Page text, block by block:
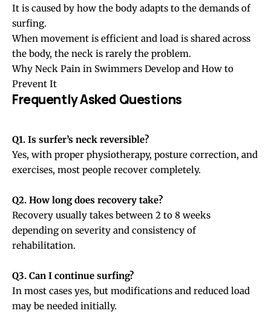
It is caused by how the body adapts to the demands of
surfing.
When movement is efficient and load is shared across
the body, the neck is rarely the problem.
Why Neck Pain in Swimmers Develop and How to
Prevent It
Frequently Asked Questions
Q1. Is surfer’s neck reversible?
Yes, with proper physiotherapy, posture correction, and
exercises, most people recover completely.
Q2. How long does recovery take?
Recovery usually takes between 2 to 8 weeks
depending on severity and consistency of
rehabilitation.
Q3. Can I continue surfing?
In most cases yes, but modifications and reduced load
may be needed initially.